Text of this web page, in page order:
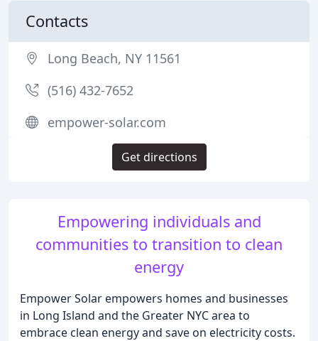
Empowering individuals and
communities to transition to clean
energy
Empower Solar empowers homes and businesses
in Long Island and the Greater NYC area to
embrace clean energy and save on electricity costs.
Contacts
Long Beach, NY 11561
(516) 432-7652
empower-solar.com
Get directions